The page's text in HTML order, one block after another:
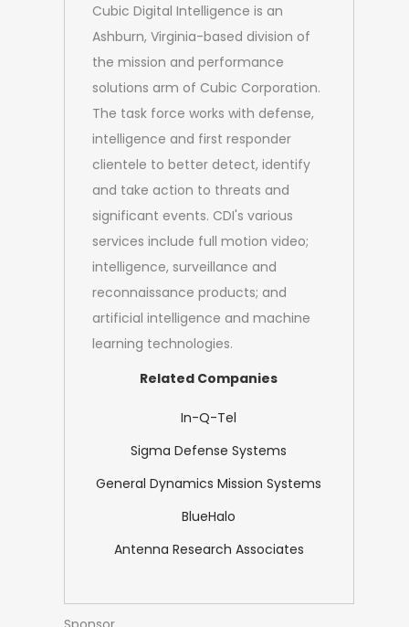
Cubic Digital Intelligence is an
Ashburn, Virginia-based division of
the mission and performance
solutions arm of Cubic Corporation.
The task force works with defense,
intelligence and first responder
clientele to better detect, identify
and take action to threats and
significant events. CDI's various
services include full motion video;
intelligence, surveillance and
reconnaissance products; and
artificial intelligence and machine
learning technologies.
Related Companies
In-Q-Tel
Sigma Defense Systems
General Dynamics Mission Systems
BlueHalo
Antenna Research Associates